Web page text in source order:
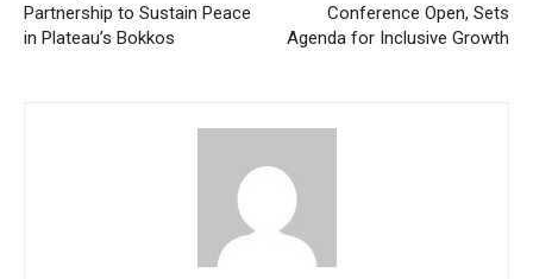
Partnership to Sustain Peace
in Plateau’s Bokkos
Conference Open, Sets
Agenda for Inclusive Growth